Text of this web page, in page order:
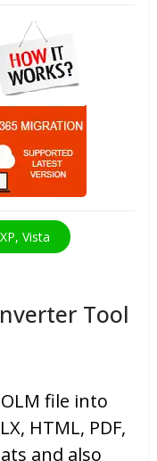
Vista
Tool
file into
HTML, PDF,
and also